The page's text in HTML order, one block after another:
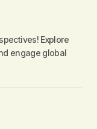
Explore
engage global